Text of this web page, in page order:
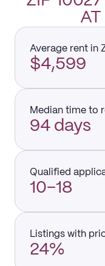
Average rent in
$4,599
Median time to
94 days
Qualified
10–18
Listings with
24%